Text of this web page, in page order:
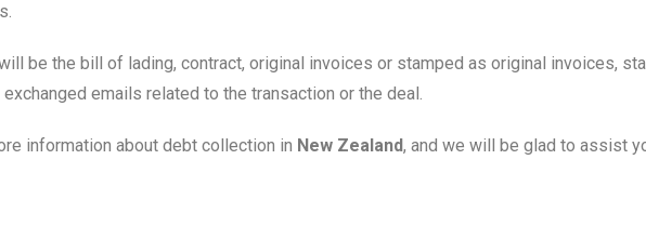
be the bill of lading, contract, original invoices or stamped as original invoices,
emails related to the transaction or the deal.
information about debt collection in New Zealand, and we will be glad to assist